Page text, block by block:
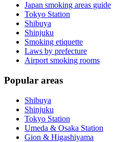
Japan smoking areas guide
Tokyo Station
Shibuya
Shinjuku
Smoking etiquette
Laws by prefecture
Airport smoking rooms
Popular areas
Shibuya
Shinjuku
Tokyo Station
Umeda & Osaka Station
Gion & Higashiyama